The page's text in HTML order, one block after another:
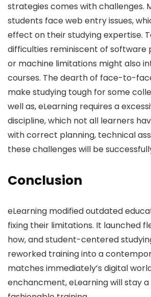
strategies comes with challenges.
students face web entry issues,
effect on their studying expertise.
difficulties reminiscent of software
or machine limitations might also
courses. The dearth of face-to-
make studying tough for some
well as, eLearning requires a
discipline, which not all learners
with correct planning, technical
these challenges will be
Conclusion
eLearning modified outdated
fixing their limitations. It launched
how, and student-centered
reworked training into a
matches immediately’s digital
enchancment, eLearning will stay